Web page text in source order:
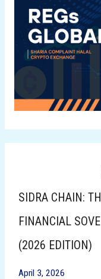
SIDRA CHAIN:
FINANCIAL
(2026 EDITION)
April 3, 2026